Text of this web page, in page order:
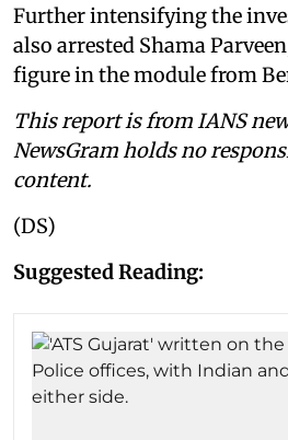
Further intensifying the
also arrested Shama
figure in the module from
This report is from IANS
NewsGram holds no
content.
(DS)
Suggested Reading: